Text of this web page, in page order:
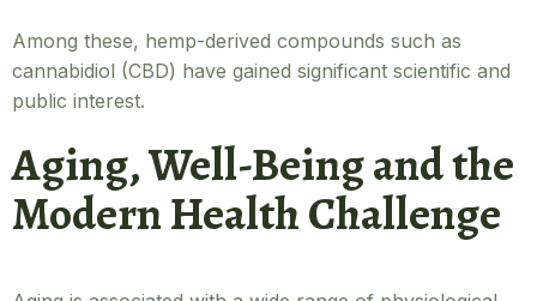
Among these, hemp-derived compounds such as
cannabidiol (CBD) have gained significant scientific and
public interest.
Aging, Well-Being and the
Modern Health Challenge